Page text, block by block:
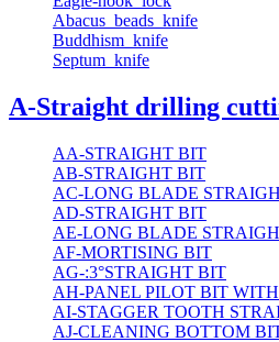
Abacus_beads_knife
Buddhism_knife
Septum_knife
A-Straight drilling
AA-STRAIGHT BIT
AB-STRAIGHT BIT
AC-LONG BLADE
AD-STRAIGHT BIT
AE-LONG BLADE
AF-MORTISING BIT
AG-:3°STRAIGHT BIT
AH-PANEL PILOT BIT
AI-STAGGER TOOTH
AJ-CLEANING BOTTOM